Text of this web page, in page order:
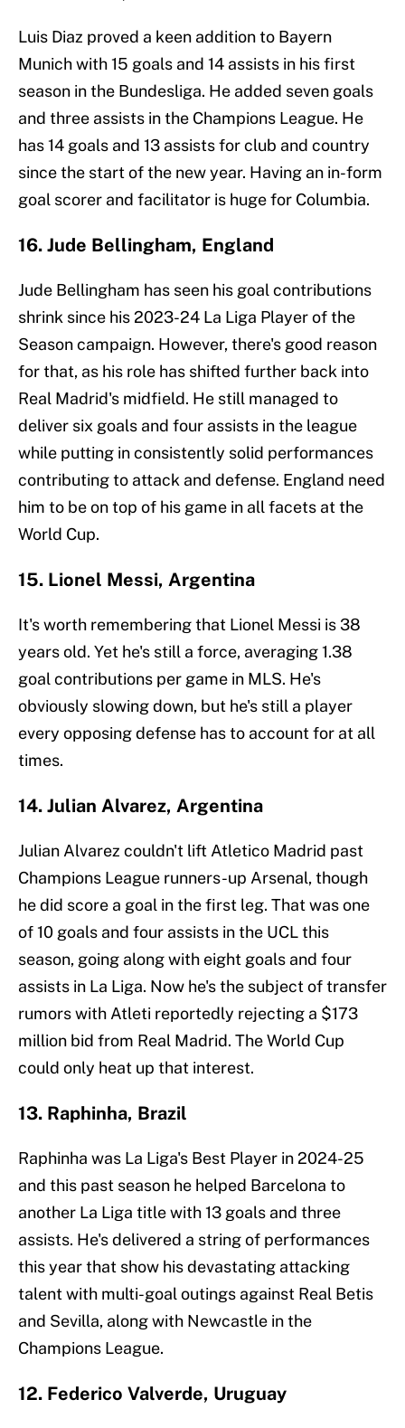
Luis Diaz proved a keen addition to Bayern
Munich with 15 goals and 14 assists in his first
season in the Bundesliga. He added seven goals
and three assists in the Champions League. He
has 14 goals and 13 assists for club and country
since the start of the new year. Having an in-form
goal scorer and facilitator is huge for Columbia.
16. Jude Bellingham, England
Jude Bellingham has seen his goal contributions
shrink since his 2023-24 La Liga Player of the
Season campaign. However, there's good reason
for that, as his role has shifted further back into
Real Madrid's midfield. He still managed to
deliver six goals and four assists in the league
while putting in consistently solid performances
contributing to attack and defense. England need
him to be on top of his game in all facets at the
World Cup.
15. Lionel Messi, Argentina
It's worth remembering that Lionel Messi is 38
years old. Yet he's still a force, averaging 1.38
goal contributions per game in MLS. He's
obviously slowing down, but he's still a player
every opposing defense has to account for at all
times.
14. Julian Alvarez, Argentina
Julian Alvarez couldn't lift Atletico Madrid past
Champions League runners-up Arsenal, though
he did score a goal in the first leg. That was one
of 10 goals and four assists in the UCL this
season, going along with eight goals and four
assists in La Liga. Now he's the subject of transfer
rumors with Atleti reportedly rejecting a $173
million bid from Real Madrid. The World Cup
could only heat up that interest.
13. Raphinha, Brazil
Raphinha was La Liga's Best Player in 2024-25
and this past season he helped Barcelona to
another La Liga title with 13 goals and three
assists. He's delivered a string of performances
this year that show his devastating attacking
talent with multi-goal outings against Real Betis
and Sevilla, along with Newcastle in the
Champions League.
12. Federico Valverde, Uruguay